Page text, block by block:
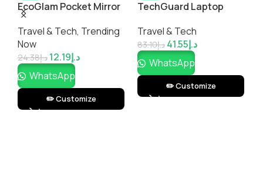
EcoGlam Pocket Mirror
– Eco-Friendly, Stylish &
Customizable
Compact Mirror |
Impressiful
Travel & Tech, Trending
Now
د.إ24.38 د.إ12.19
WhatsApp
✏️ Customize
TechGuard Laptop
Sleek & Customizable
Laptop Case |
Impressiful
Travel & Tech
د.إ83.10 د.إ41.55
WhatsApp
✏️ Customize